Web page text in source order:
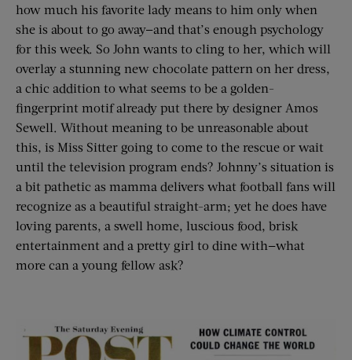
how much his favorite lady means to him only when
she is about to go away—and that’s enough psychology
for this week. So John wants to cling to her, which will
overlay a stunning new chocolate pattern on her dress,
a chic addition to what seems to be a golden-
fingerprint motif already put there by designer Amos
Sewell. Without meaning to be unreasonable about
this, is Miss Sitter going to come to the rescue or wait
until the television program ends? Johnny’s situation is
a bit pathetic as mamma delivers what football fans will
recognize as a beautiful straight-arm; yet he does have
loving parents, a swell home, luscious food, brisk
entertainment and a pretty girl to dine with—what
more can a young fellow ask?